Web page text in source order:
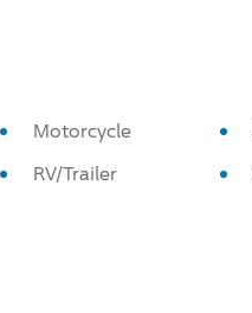
Motorcycle
RV/Trailer